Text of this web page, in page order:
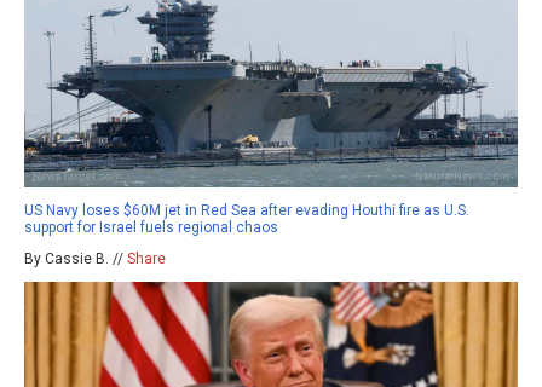
US Navy loses $60M jet in Red Sea after evading Houthi fire as U.S.
support for Israel fuels regional chaos
By Cassie B. // Share